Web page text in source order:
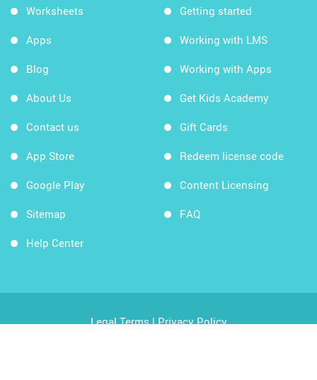
Worksheets
Apps
Blog
About Us
Contact us
App Store
Google Play
Sitemap
Help Center
Getting started
Working with LMS
Working with Apps
Get Kids Academy
Gift Cards
Redeem license code
Content Licensing
FAQ
Legal Terms|Privacy Policy